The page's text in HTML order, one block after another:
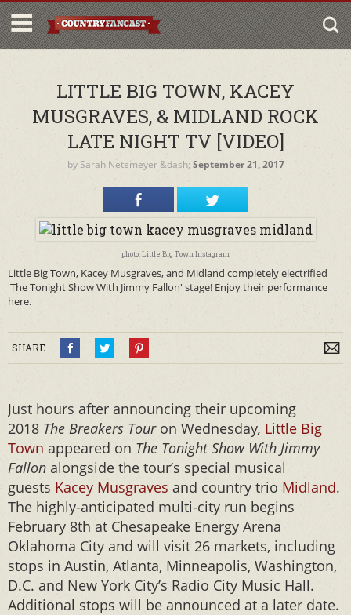
LITTLE BIG TOWN, KACEY
MUSGRAVES, & MIDLAND ROCK
LATE NIGHT TV [VIDEO]
by Sarah Netemeyer&dash; September 21, 2017
photo: Little Big Town Instagram
Little Big Town, Kacey Musgraves, and Midland completely electrified
'The Tonight Show With Jimmy Fallon' stage! Enjoy their performance
here.
SHARE
Just hours after announcing their upcoming
2018 The Breakers Touron Wednesday, Little Big
Town appeared on The Tonight Show With Jimmy
Fallon alongside the tour’s special musical
guests Kacey Musgraves and country trio Midland.
The highly-anticipated multi-city run begins
February 8th at Chesapeake Energy Arena
Oklahoma City and will visit 26 markets, including
stops in Austin, Atlanta, Minneapolis, Washington,
D.C. and New York City’s Radio City Music Hall.
Additional stops will be announced at a later date.